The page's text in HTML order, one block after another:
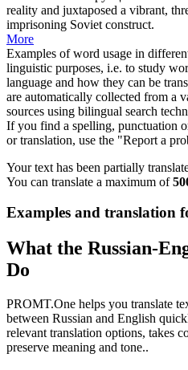
reality and juxtaposed a vibrant,
imprisoning Soviet construct.
More
Examples of word usage in
linguistic purposes, i.e. to study
language and how they can be
are automatically collected from a
sources using bilingual search
If you find a spelling, punctuation
or translation, use the "Report a
Your text has been partially
You can translate a maximum of
Examples and translation
What the Russian-
Do
PROMT.One helps you translate
between Russian and English
relevant translation options, takes
preserve meaning and tone..